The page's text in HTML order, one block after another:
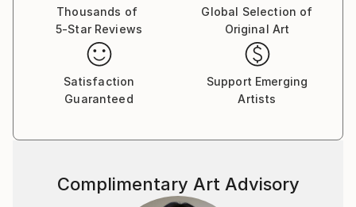
Thousands of
5-Star Reviews
Global Selection of
Original Art
Satisfaction
Guaranteed
Support Emerging
Artists
Complimentary Art Advisory